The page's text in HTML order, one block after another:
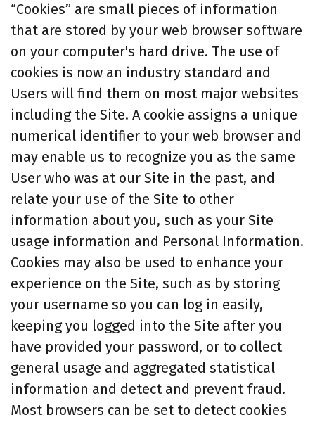
“Cookies” are small pieces of information
that are stored by your web browser software
on your computer's hard drive. The use of
cookies is now an industry standard and
Users will find them on most major websites
including the Site. A cookie assigns a unique
numerical identifier to your web browser and
may enable us to recognize you as the same
User who was at our Site in the past, and
relate your use of the Site to other
information about you, such as your Site
usage information and Personal Information.
Cookies may also be used to enhance your
experience on the Site, such as by storing
your username so you can log in easily,
keeping you logged into the Site after you
have provided your password, or to collect
general usage and aggregated statistical
information and detect and prevent fraud.
Most browsers can be set to detect cookies